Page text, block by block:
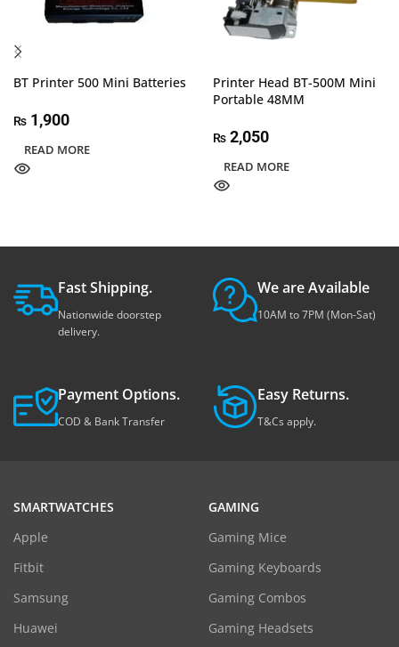
BT Printer 500 Mini Batteries
₨ 1,900
READ MORE
Printer Head BT-500M Mini
Portable 48MM
₨ 2,050
READ MORE
Fast Shipping.
Nationwide doorstep
delivery.
We are Available
10AM to 7PM (Mon-Sat)
Payment Options.
COD & Bank Transfer
Easy Returns.
T&Cs apply.
SMARTWATCHES
Apple
Fitbit
Samsung
Huawei
GAMING
Gaming Mice
Gaming Keyboards
Gaming Combos
Gaming Headsets